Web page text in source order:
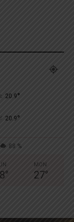
20.9°
20.9°
88 %
°
MON
27°